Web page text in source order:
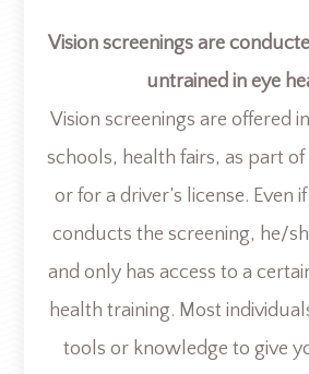
Vision screenings are
untrained in eye
Vision screenings are offered
schools, health fairs, as part
or for a driver’s license. Even
conducts the screening, he/
and only has access to a
health training. Most
tools or knowledge to give